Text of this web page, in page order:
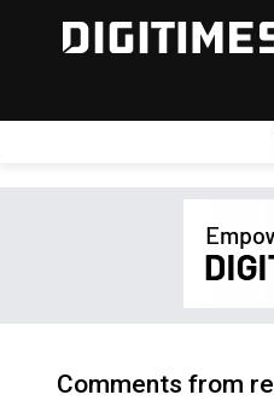
Comments from